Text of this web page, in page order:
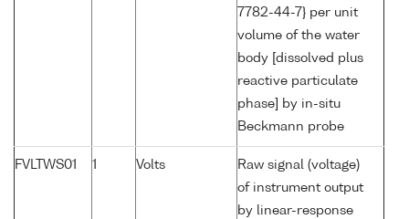
7782-44-7} per unit
volume of the water
body [dissolved plus
reactive particulate
phase] by in-situ
Beckmann probe
FVLTWS01 1 Volts
Raw signal (voltage)
of instrument output
by linear-response